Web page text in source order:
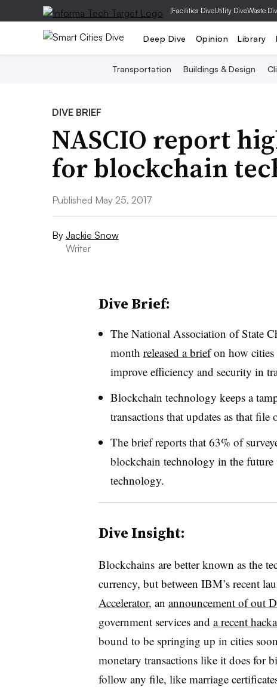
|Facilities DiveUtility DiveWaste
Deep Dive Opinion Library
Transportation Buildings & Design
DIVE BRIEF
NASCIO report
for blockchain
Published May 25, 2017
By Jackie Snow
Writer
Dive Brief:
The National Association of State
month released a briefon how cities
improve efficiency and security in
Blockchain technology keeps a
transactions that updates as that
The brief reports that 63% of
blockchain technology in the
technology.
Dive Insight:
Blockchains are better known as the
currency, but between IBM’s recent
Accelerator, an announcement of out
government services and a recent
bound to be springing up in cities
monetary transactions like it does for
follow any file, like marriage